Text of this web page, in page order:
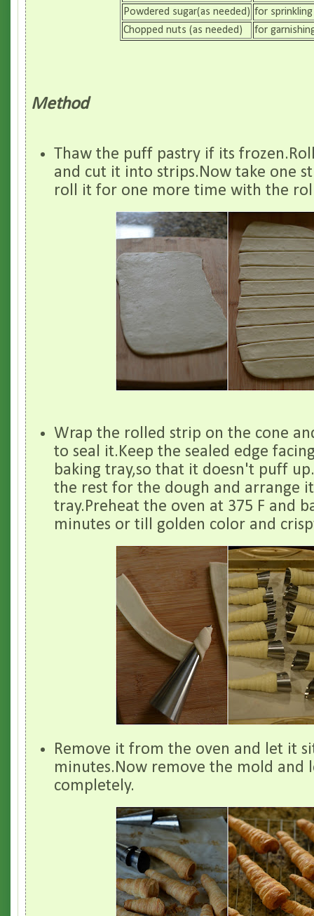
Powdered sugar(as needed) for sprinkling
Chopped nuts (as needed)
for
Method
Thaw the puff pastry if its
and cut it into strips.Now take one
roll it for one more time with the
Wrap the rolled strip on the cone
to seal it.Keep the sealed edge
baking tray,so that it doesn't puff
the rest for the dough and arrange
tray.Preheat the oven at 375 F and
minutes or till golden color and
Remove it from the oven and let it
minutes.Now remove the mold and
completely.